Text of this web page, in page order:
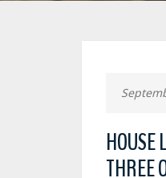
HOUSE
THREE